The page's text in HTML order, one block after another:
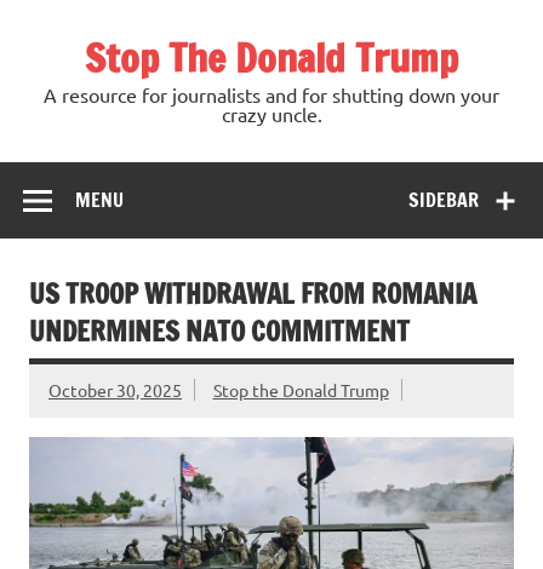
Stop The Donald Trump
A resource for journalists and for shutting down your
crazy uncle.
SIDEBAR
MENU
US TROOP WITHDRAWAL FROM ROMANIA
UNDERMINES NATO COMMITMENT
October 30, 2025 Stop the Donald Trump